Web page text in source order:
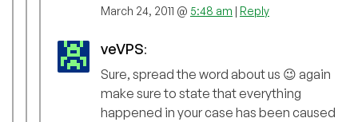
March 24, 2011 @ 5:48 am | Reply
veVPS:
Sure, spread the word about us 😉 again
make sure to state that everything
happened in your case has been caused